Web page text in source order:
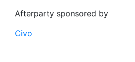
Afterparty sponsored by
Civo